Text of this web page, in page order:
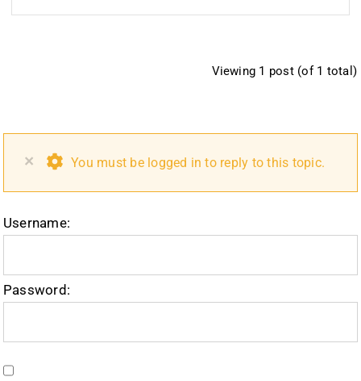
Viewing 1 post (of 1 total)
× You must be logged in to reply to this topic.
Username:
Password: